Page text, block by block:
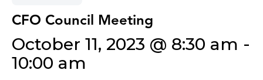
CFO Council Meeting
October 11, 2023 @ 8:30 am -
10:00 am